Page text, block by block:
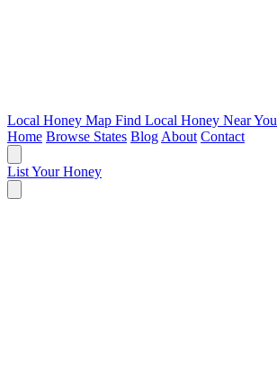
Local Honey Map Find Local Honey Near You
Home Browse States Blog About Contact
List Your Honey